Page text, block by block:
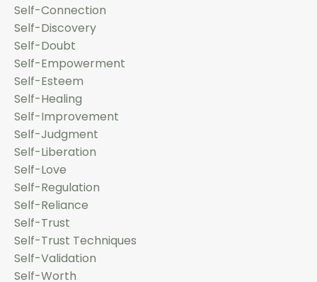
Self-Connection
Self-Discovery
Self-Doubt
Self-Empowerment
Self-Esteem
Self-Healing
Self-Improvement
Self-Judgment
Self-Liberation
Self-Love
Self-Regulation
Self-Reliance
Self-Trust
Self-Trust Techniques
Self-Validation
Self-Worth